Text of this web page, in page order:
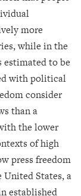
more
while in the
to be
with political
consider
than a
the lower
of high
press freedom
States, a
established